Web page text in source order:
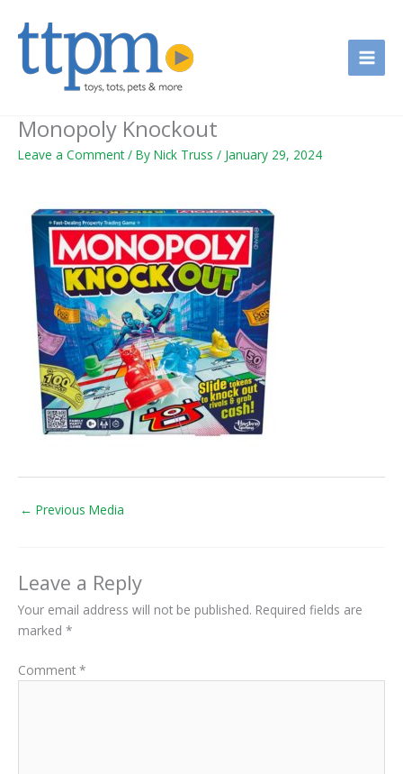
Monopoly Knockout
Leave a Comment / By Nick Truss / January 29, 2024
← Previous Media
Leave a Reply
Your email address will not be published. Required fields are
marked *
Comment *